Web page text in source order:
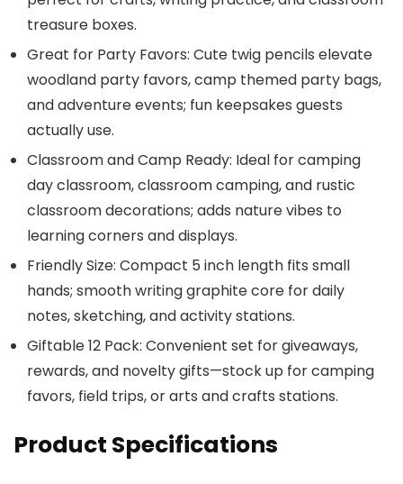
treasure boxes.
Great for Party Favors: Cute twig pencils elevate
woodland party favors, camp themed party bags,
and adventure events; fun keepsakes guests
actually use.
Classroom and Camp Ready: Ideal for camping
day classroom, classroom camping, and rustic
classroom decorations; adds nature vibes to
learning corners and displays.
Friendly Size: Compact 5 inch length fits small
hands; smooth writing graphite core for daily
notes, sketching, and activity stations.
Giftable 12 Pack: Convenient set for giveaways,
rewards, and novelty gifts—stock up for camping
favors, field trips, or arts and crafts stations.
Product Specifications